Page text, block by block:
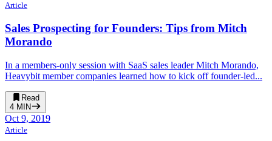
Article
Sales Prospecting for Founders: Tips from Mitch
Morando
In a members-only session with SaaS sales leader Mitch Morando,
Heavybit member companies learned how to kick off founder-led...
Read
4 MIN
Oct 9, 2019
Article